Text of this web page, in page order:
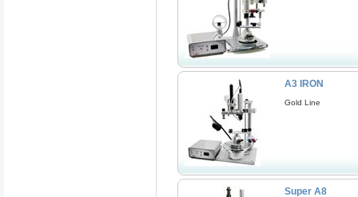
A3 IRON
Gold Line
Super A8